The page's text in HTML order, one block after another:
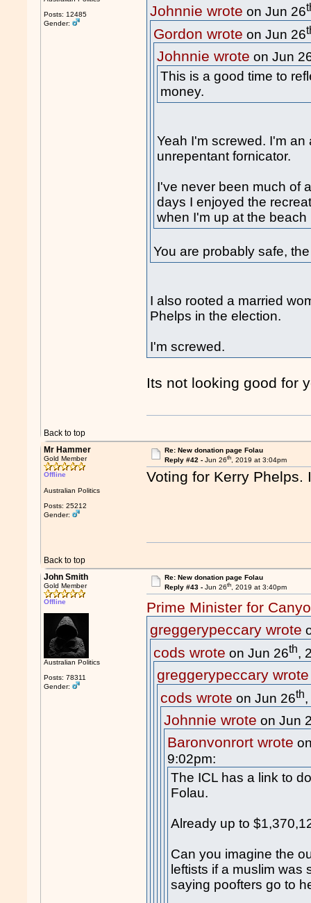
Posts: 12485
Gender:
Johnnie wrote on Jun 26
Gordon wrote on Jun 26
Johnnie wrote on Jun
This is a good time to
money.
Yeah I'm screwed. I'm
unrepentant fornicator.
I've never been much of
days I enjoyed the
when I'm up at the
You are probably safe,
I also rooted a married
Phelps in the election.
I'm screwed.
Its not looking good for
Back to top
Mr Hammer
Gold Member
Offline
Australian Politics
Posts: 25212
Gender:
Re: New donation page Folau
Reply #42 - Jun 26th, 2019 at 3:04pm
Voting for Kerry Phelps.
Back to top
John Smith
Gold Member
Offline
Australian Politics
Posts: 78311
Gender:
Re: New donation page Folau
Reply #43 - Jun 26th, 2019 at 3:40pm
Prime Minister for
greggerypeccary wrote
cods wrote on Jun 26th,
greggerypeccary wrote
cods wrote on Jun 26th
Johnnie wrote on Jun
Baronvonrort wrote
9:02pm:
The ICL has a link to
Folau.
Already up to
Can you imagine the
leftists if a muslim was
saying poofters go to